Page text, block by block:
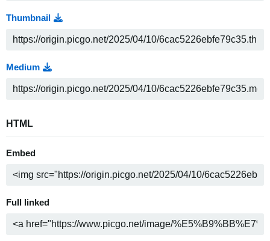
Thumbnail
Medium
HTML
Embed
Full linked